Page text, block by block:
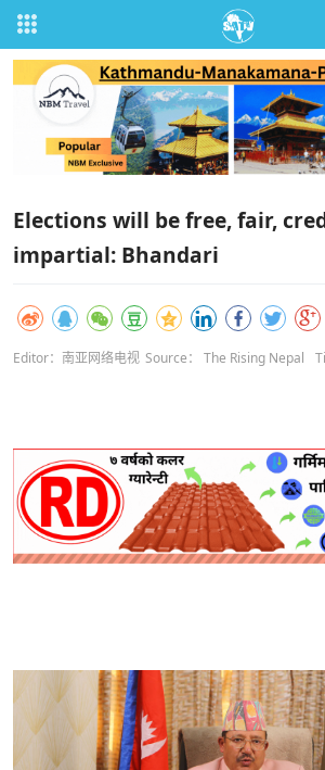
Elections will be free, fair,
impartial: Bhandari
Editor：南亚网络电视 Source： The Rising Nepal